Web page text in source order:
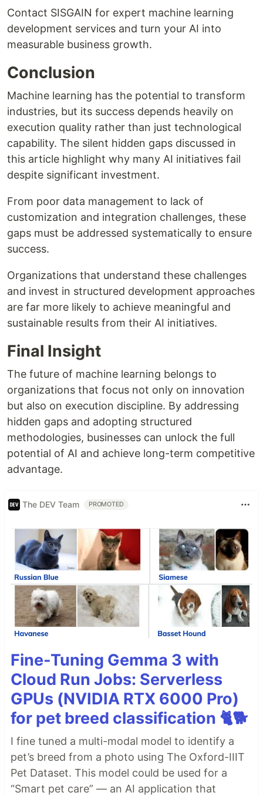
Contact SISGAIN for expert machine learning
development services and turn your AI into
measurable business growth.
Conclusion
Machine learning has the potential to transform
industries, but its success depends heavily on
execution quality rather than just technological
capability. The silent hidden gaps discussed in
this article highlight why many AI initiatives fail
despite significant investment.
From poor data management to lack of
customization and integration challenges, these
gaps must be addressed systematically to ensure
success.
Organizations that understand these challenges
and invest in structured development approaches
are far more likely to achieve meaningful and
sustainable results from their AI initiatives.
Final Insight
The future of machine learning belongs to
organizations that focus not only on innovation
but also on execution discipline. By addressing
hidden gaps and adopting structured
methodologies, businesses can unlock the full
potential of AI and achieve long-term competitive
advantage.
The DEV Team PROMOTED
Fine-Tuning Gemma 3 with
Cloud Run Jobs: Serverless
GPUs (NVIDIA RTX 6000 Pro)
for pet breed classification 🐈🐕
I fine tuned a multi-modal model to identify a
pet’s breed from a photo using The Oxford-IIIT
Pet Dataset. This model could be used for a
“Smart pet care” — an AI application that